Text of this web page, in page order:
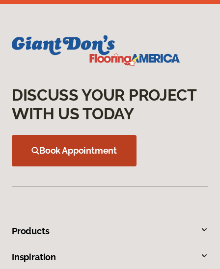
DISCUSS YOUR PROJECT
WITH US TODAY
Book Appointment
Products
Inspiration